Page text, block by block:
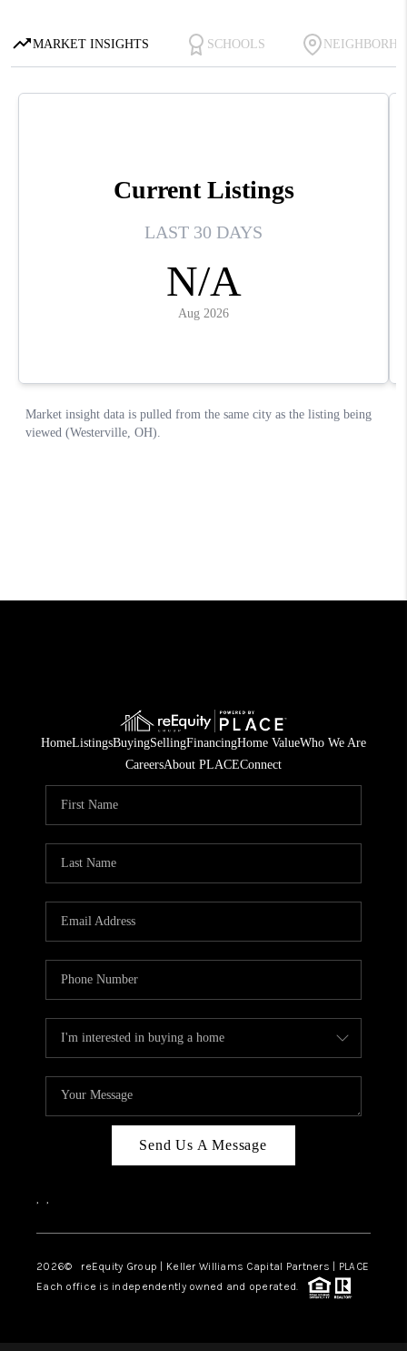
HomeListingsBuyingSellingFinancingHome ValueWho We Are
CareersAbout PLACEConnect
Send Us A Message
, ,
2026© reEquity Group | Keller Williams Capital Partners | PLACE
Each office is independently owned and operated.